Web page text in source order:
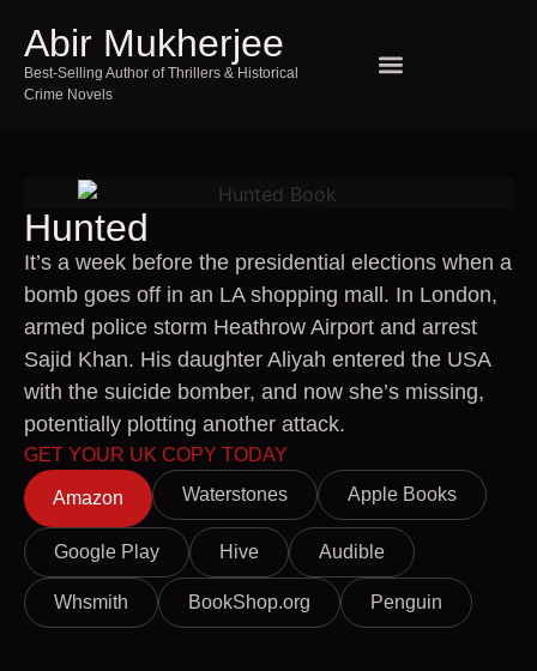
Abir Mukherjee
Best-Selling Author of Thrillers & Historical
Crime Novels
Hunted
It’s a week before the presidential elections when a
bomb goes off in an LA shopping mall. In London,
armed police storm Heathrow Airport and arrest
Sajid Khan. His daughter Aliyah entered the USA
with the suicide bomber, and now she’s missing,
potentially plotting another attack.
GET YOUR UK COPY TODAY
Amazon Waterstones Apple Books
Google Play Hive Audible
Whsmith BookShop.org Penguin